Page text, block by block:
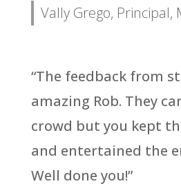
Vally Grego, Principal,
“The feedback from
amazing Rob. They
crowd but you kept
and entertained the
Well done you!”